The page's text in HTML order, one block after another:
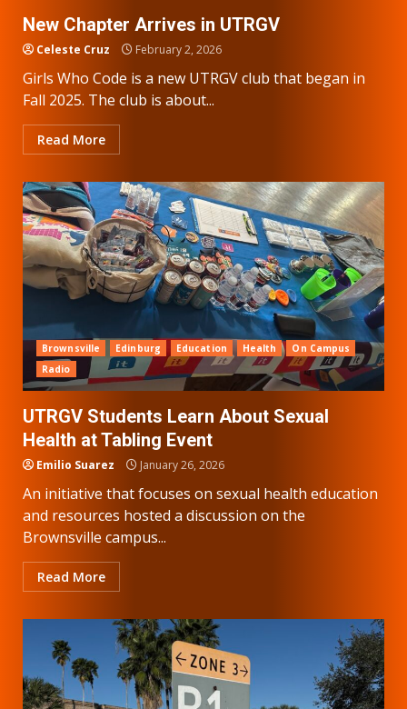
New Chapter Arrives in UTRGV
Celeste Cruz February 2, 2026
Girls Who Code is a new UTRGV club that began in
Fall 2025. The club is about...
Read More
Brownsville Edinburg Education Health
On Campus
Radio
UTRGV Students Learn About Sexual
Health at Tabling Event
Emilio Suarez January 26, 2026
An initiative that focuses on sexual health education
and resources hosted a discussion on the
Brownsville campus...
Read More